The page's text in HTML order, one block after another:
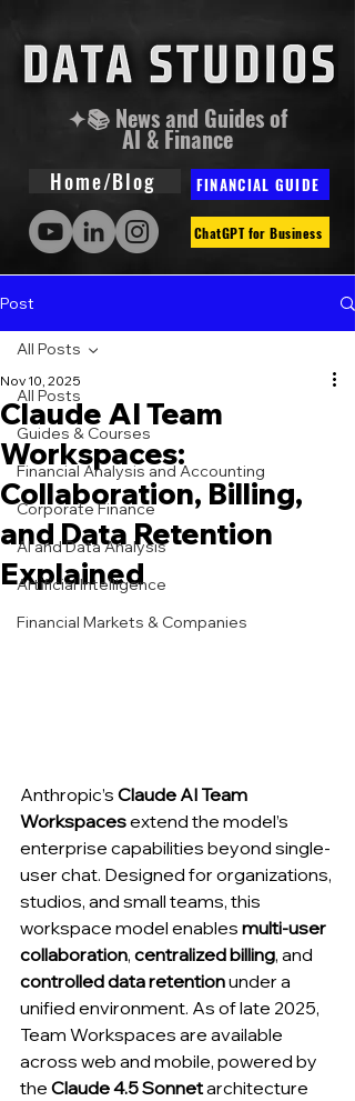
✦📚 News and Guides of
AI & Finance
Home/Blog FINANCIAL GUIDE
ChatGPT for Business
Post
All Posts
Guides & Courses
Financial Analysis and Accounting
Corporate Finance
AI and Data Analysis
Artificial Intelligence
Financial Markets & Companies
All Posts
Claude AI Team
Workspaces:
Collaboration, Billing,
and Data Retention
Explained
Nov 10, 2025
Anthropic’s Claude AI Team
Workspaces extend the model’s
enterprise capabilities beyond single-
user chat. Designed for organizations,
studios, and small teams, this
workspace model enables multi-user
collaboration, centralized billing, and
controlled data retention under a
unified environment. As of late 2025,
Team Workspaces are available
across web and mobile, powered by
the Claude 4.5 Sonnet architecture